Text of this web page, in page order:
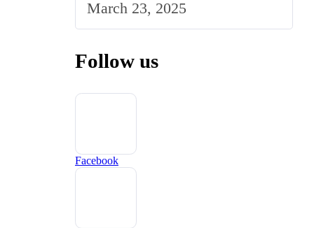
March 23, 2025
Follow us
Facebook